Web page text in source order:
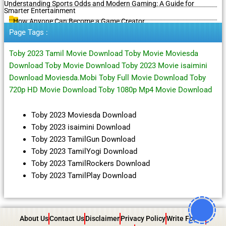
Understanding Sports Odds and Modern Gaming: A Guide for
Smarter Entertainment
How Anyone Can Become a Game Creator
Page Tags :
Toby 2023 Tamil Movie Download Toby Movie Moviesda
Download Toby Movie Download Toby 2023 Movie isaimini
Download Moviesda.Mobi Toby Full Movie Download Toby
720p HD Movie Download Toby 1080p Mp4 Movie Download
Toby 2023 Moviesda Download
Toby 2023 isaimini Download
Toby 2023 TamilGun Download
Toby 2023 TamilYogi Download
Toby 2023 TamilRockers Download
Toby 2023 TamilPlay Download
About UsContact UsDisclaimerPrivacy PolicyWrite For Us